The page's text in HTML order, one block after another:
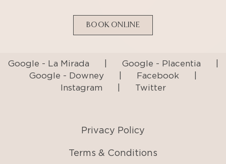
BOOK ONLINE
Google - La Mirada Google - Placentia
Google - Downey
Facebook
Instagram
Twitter
Privacy Policy
Terms & Conditions